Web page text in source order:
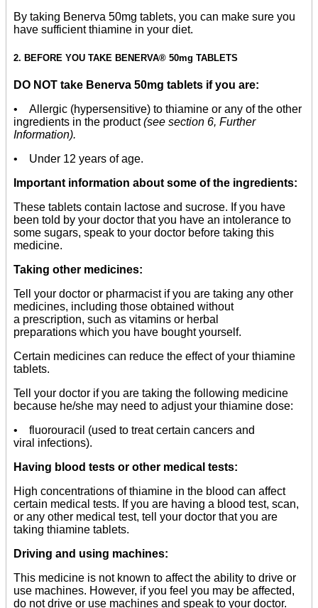
By taking Benerva 50mg tablets, you can make sure you
have sufficient thiamine in your diet.
2. BEFORE YOU TAKE BENERVA® 50mg TABLETS
DO NOT take Benerva 50mg tablets if you are:
• Allergic (hypersensitive) to thiamine or any of the other
ingredients in the product(see section 6, Further
Information).
• Under 12 years of age.
Important information about some of the ingredients:
These tablets contain lactose and sucrose. If you have
been told by your doctor that you have an intolerance to
some sugars, speak to your doctor before taking this
medicine.
Taking other medicines:
Tell your doctor or pharmacist if you are taking any other
medicines, including those obtained without
a prescription, such as vitamins or herbal
preparations which you have bought yourself.
Certain medicines can reduce the effect of your thiamine
tablets.
Tell your doctor if you are taking the following medicine
because he/she may need to adjust your thiamine dose:
• fluorouracil (used to treat certain cancers and
viral infections).
Having blood tests or other medical tests:
High concentrations of thiamine in the blood can affect
certain medical tests. If you are having a blood test, scan,
or any other medical test, tell your doctor that you are
taking thiamine tablets.
Driving and using machines:
This medicine is not known to affect the ability to drive or
use machines. However, if you feel you may be affected,
do not drive or use machines and speak to your doctor.